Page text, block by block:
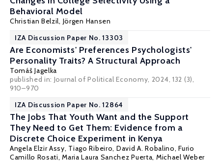
Behavioral Model
Christian Belzil, Jörgen Hansen
IZA Discussion Paper No. 13303
Are Economists' Preferences Psychologists'
Personality Traits? A Structural Approach
Tomáš Jagelka
published in: Journal of Political Economy, 2024, 132 (3),
910–970
IZA Discussion Paper No. 12864
The Jobs That Youth Want and the Support
They Need to Get Them: Evidence from a
Discrete Choice Experiment in Kenya
Angela Elzir Assy, Tiago Ribeiro, David A. Robalino,Furio
Camillo Rosati,Maria Laura Sanchez Puerta, Michael Weber